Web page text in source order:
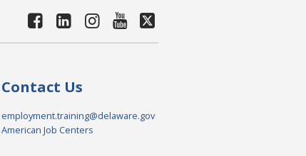
Contact Us
employment.training@delaware.gov
American Job Centers